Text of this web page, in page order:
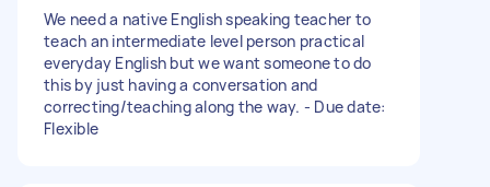
We need a native English speaking teacher to
teach an intermediate level person practical
everyday English but we want someone to do
this by just having a conversation and
correcting/teaching along the way. - Due date:
Flexible